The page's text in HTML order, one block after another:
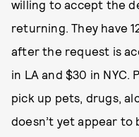
willing to accept the
returning. They have
after the request is
in LA and $30 in
pick up pets, drugs,
doesn’t yet appear to